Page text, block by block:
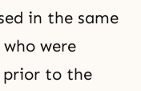
in the same
were
prior to the